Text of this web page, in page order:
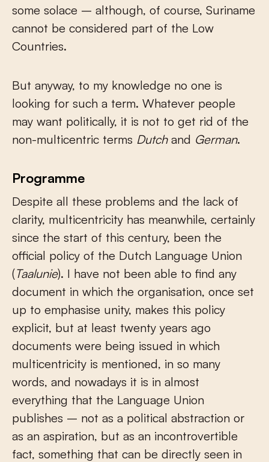
some solace – although, of course, Suriname
cannot be considered part of the Low
Countries.
But anyway, to my knowledge no one is
looking for such a term. Whatever people
may want politically, it is not to get rid of the
non-multicentric terms Dutchand German.
Programme
Despite all these problems and the lack of
clarity, multicentricity has meanwhile, certainly
since the start of this century, been the
official policy of the Dutch Language Union
(Taalunie). I have not been able to find any
document in which the organisation, once set
up to emphasise unity, makes this policy
explicit, but at least twenty years ago
documents were being issued in which
multicentricity is mentioned, in so many
words, and nowadays it is in almost
everything that the Language Union
publishes – not as a political abstraction or
as an aspiration, but as an incontrovertible
fact, something that can be directly seen in